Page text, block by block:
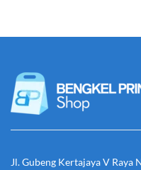
Jl. Gubeng Kertajaya V Raya